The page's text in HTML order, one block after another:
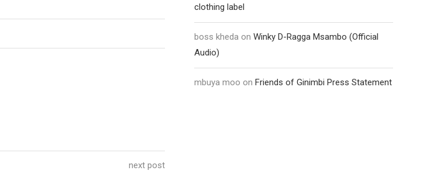
next post
clothing label
boss kheda on Winky D-Ragga Msambo (Official
Audio)
mbuya moo on Friends of Ginimbi Press Statement